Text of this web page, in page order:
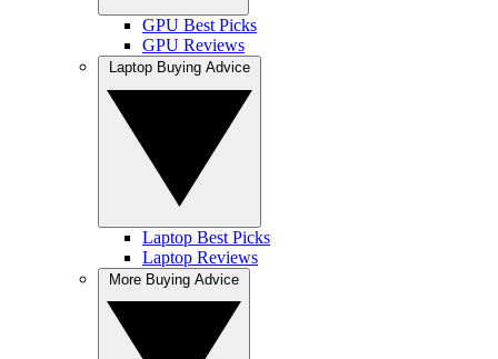
GPU Best Picks
GPU Reviews
Laptop Best Picks
Laptop Reviews